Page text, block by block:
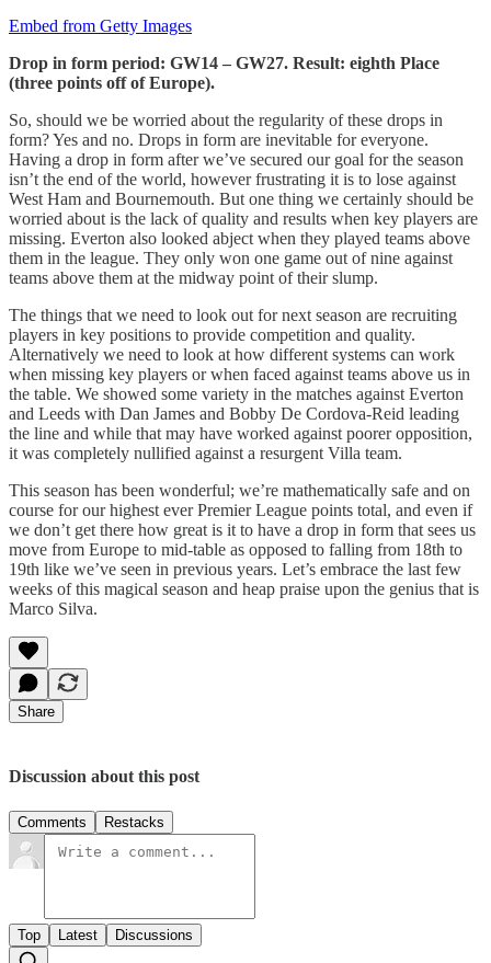
Embed from Getty Images
Drop in form period: GW14 – GW27. Result: eighth Place
(three points off of Europe).
So, should we be worried about the regularity of these drops in
form? Yes and no. Drops in form are inevitable for everyone.
Having a drop in form after we’ve secured our goal for the season
isn’t the end of the world, however frustrating it is to lose against
West Ham and Bournemouth. But one thing we certainly should be
worried about is the lack of quality and results when key players are
missing. Everton also looked abject when they played teams above
them in the league. They only won one game out of nine against
teams above them at the midway point of their slump.
The things that we need to look out for next season are recruiting
players in key positions to provide competition and quality.
Alternatively we need to look at how different systems can work
when missing key players or when faced against teams above us in
the table. We showed some variety in the matches against Everton
and Leeds with Dan James and Bobby De Cordova-Reid leading
the line and while that may have worked against poorer opposition,
it was completely nullified against a resurgent Villa team.
This season has been wonderful; we’re mathematically safe and on
course for our highest ever Premier League points total, and even if
we don’t get there how great is it to have a drop in form that sees us
move from Europe to mid-table as opposed to falling from 18th to
19th like we’ve seen in previous years. Let’s embrace the last few
weeks of this magical season and heap praise upon the genius that is
Marco Silva.
Share
Discussion about this post
Comments Restacks
Top Latest Discussions